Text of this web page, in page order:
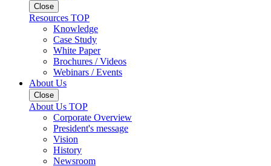
Close
Resources TOP
Knowledge
Case Study
White Paper
Brochures / Videos
Webinars / Events
About Us
Close
About Us TOP
Corporate Overview
President's message
Vision
History
Newsroom